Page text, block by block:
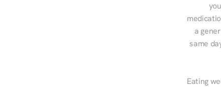
a
same
Eating